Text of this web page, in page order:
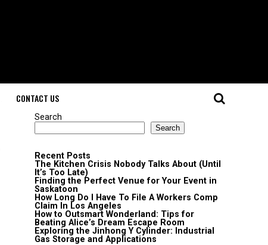
CONTACT US
Search
Search
Recent Posts
The Kitchen Crisis Nobody Talks About (Until
It’s Too Late)
Finding the Perfect Venue for Your Event in
Saskatoon
How Long Do I Have To File A Workers Comp
Claim In Los Angeles
How to Outsmart Wonderland: Tips for
Beating Alice’s Dream Escape Room
Exploring the Jinhong Y Cylinder: Industrial
Gas Storage and Applications